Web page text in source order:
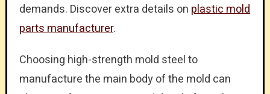
demands. Discover extra details on plastic mold
parts manufacturer.
Choosing high-strength mold steel to
manufacture the main body of the mold can